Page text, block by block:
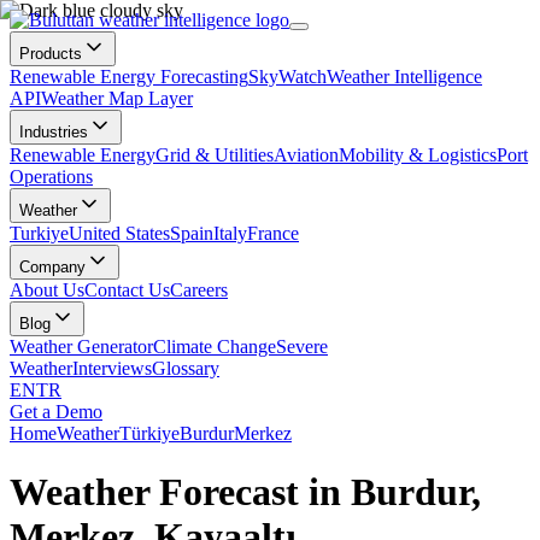
Products
Renewable Energy ForecastingSkyWatchWeather Intelligence
APIWeather Map Layer
Industries
Renewable EnergyGrid & UtilitiesAviationMobility & LogisticsPort
Operations
Weather
TurkiyeUnited StatesSpainItalyFrance
Company
About UsContact UsCareers
Blog
Weather GeneratorClimate ChangeSevere
WeatherInterviewsGlossary
ENTR
Get a Demo
HomeWeatherTürkiyeBurdurMerkez
Weather Forecast in Burdur,